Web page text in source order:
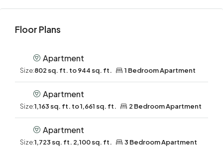
Floor Plans
Apartment
Size:802 sq. ft. to 944 sq. ft. 1 Bedroom Apartment
Apartment
Size:1,163 sq. ft. to 1,661 sq. ft. 2 Bedroom Apartment
Apartment
Size:1,723 sq. ft. 2,100 sq. ft. 3 Bedroom Apartment